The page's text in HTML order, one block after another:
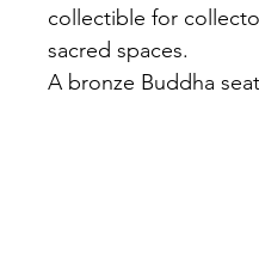
collectible for
sacred spaces.
A bronze Buddha